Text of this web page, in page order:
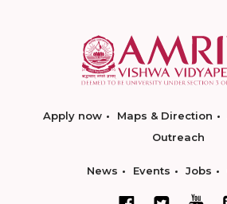
Apply now Maps & Direction
Outreach
News Events Jobs